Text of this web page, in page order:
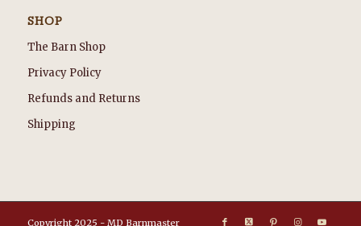
SHOP
The Barn Shop
Privacy Policy
Refunds and Returns
Shipping
Copyright 2025 - MD Barnmaster